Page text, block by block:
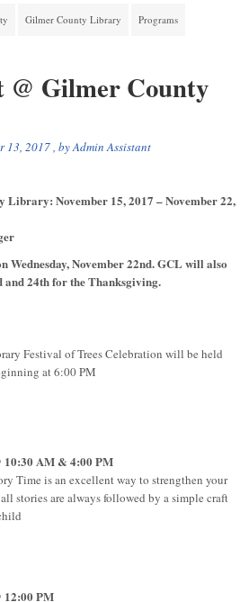
Gilmer County Library Programs
@ Gilmer County
13, 2017, byAdmin Assistant
Library: November 15, 2017 – November 22,
Wednesday, November 22nd. GCL will also
and 24thfor the Thanksgiving.
Festival of Trees Celebration will be held
at 6:00 PM
10:30 AM & 4:00 PM
Time is an excellent way to strengthen your
stories are always followed by a simple craft
12:00 PM